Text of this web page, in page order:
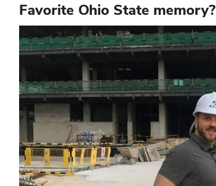
Favorite Ohio State memory?